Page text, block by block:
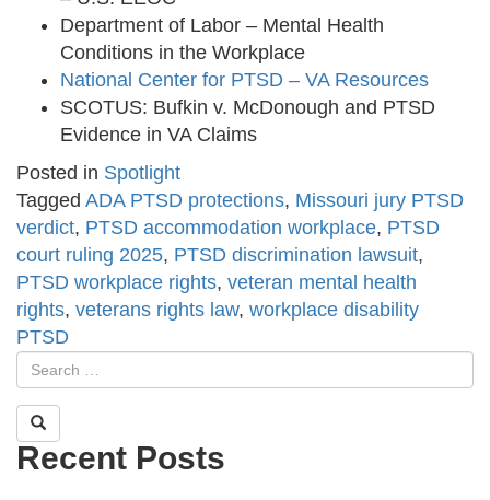
Department of Labor – Mental Health
Conditions in the Workplace
National Center for PTSD – VA Resources
SCOTUS: Bufkin v. McDonough and PTSD
Evidence in VA Claims
Posted in Spotlight
Tagged ADA PTSD protections, Missouri jury PTSD
verdict, PTSD accommodation workplace, PTSD
court ruling 2025, PTSD discrimination lawsuit,
PTSD workplace rights, veteran mental health
rights, veterans rights law, workplace disability
PTSD
Recent Posts